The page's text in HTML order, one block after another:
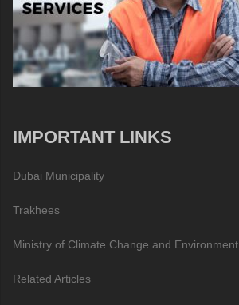
IMPORTANT LINKS
Dubai Municipality
Trakhees
Ministry of Climate Change and Environment
Related Articles